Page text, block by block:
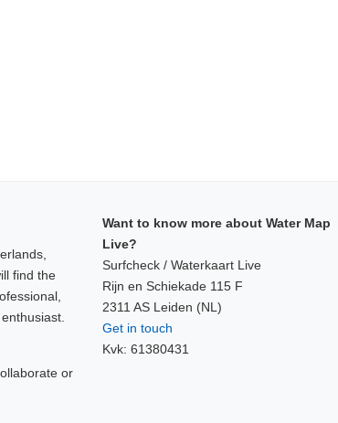
find the
or
Want to know more about Water Map
Live?
Surfcheck / Waterkaart Live
Rijn en Schiekade 115 F
2311 AS Leiden (NL)
Get in touch
Kvk: 61380431